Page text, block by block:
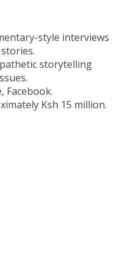
style interviews
storytelling
Facebook.
Ksh 15 million.